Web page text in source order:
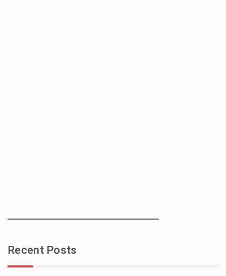
Recent Posts